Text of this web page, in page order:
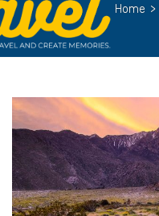
Home >